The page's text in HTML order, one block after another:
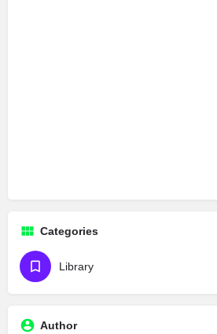
Categories
Library
Author